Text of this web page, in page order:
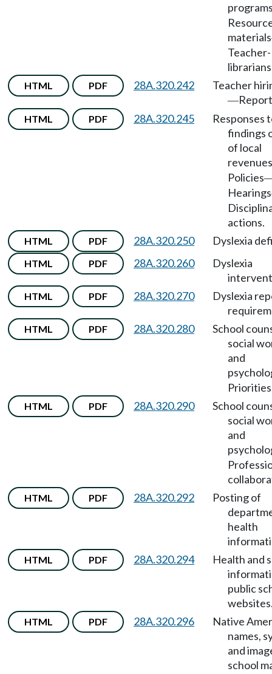
materials
Teacher-
HTML PDF 28A.320.242 Teacher
—
HTML PDF 28A.320.245
Responses
findings
of local
revenues
Policies
Hearings
actions.
HTML PDF 28A.320.250 Dyslexia
HTML PDF 28A.320.260
Dyslexia
HTML PDF 28A.320.270
Dyslexia
HTML PDF 28A.320.280
School
social
and
HTML PDF 28A.320.290
School
social
and
HTML PDF 28A.320.292
Posting of
health
HTML PDF 28A.320.294
Health and
public
HTML PDF 28A.320.296
Native
names,
and
school